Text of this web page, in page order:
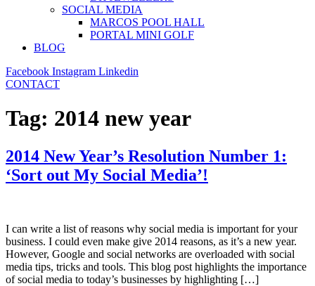
SOCIAL MEDIA
MARCOS POOL HALL
PORTAL MINI GOLF
BLOG
Facebook Instagram Linkedin
CONTACT
Tag: 2014 new year
2014 New Year’s Resolution Number 1:
‘Sort out My Social Media’!
I can write a list of reasons why social media is important for your
business. I could even make give 2014 reasons, as it’s a new year.
However, Google and social networks are overloaded with social
media tips, tricks and tools. This blog post highlights the importance
of social media to today’s businesses by highlighting […]